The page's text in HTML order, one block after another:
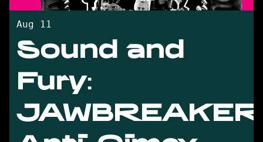
Aug 11
Sound and
Fury: